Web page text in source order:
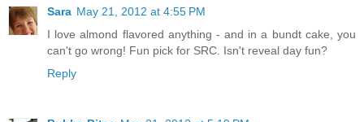
Sara May 21, 2012 at 4:55 PM
I love almond flavored anything - and in a bundt cake, you
can't go wrong! Fun pick for SRC. Isn't reveal day fun?
Reply